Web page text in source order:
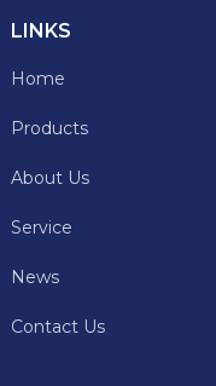
LINKS
Home
Products
About Us
Service
News
Contact Us